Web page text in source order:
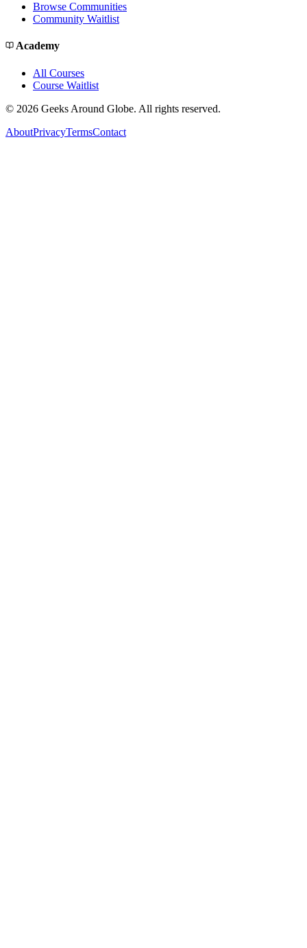
Browse Communities
Community Waitlist
Academy
All Courses
Course Waitlist
© 2026 Geeks Around Globe. All rights reserved.
AboutPrivacyTermsContact